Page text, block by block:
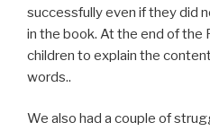
successfully even if they did
in the book. At the end of the
children to explain the
words..
We also had a couple of